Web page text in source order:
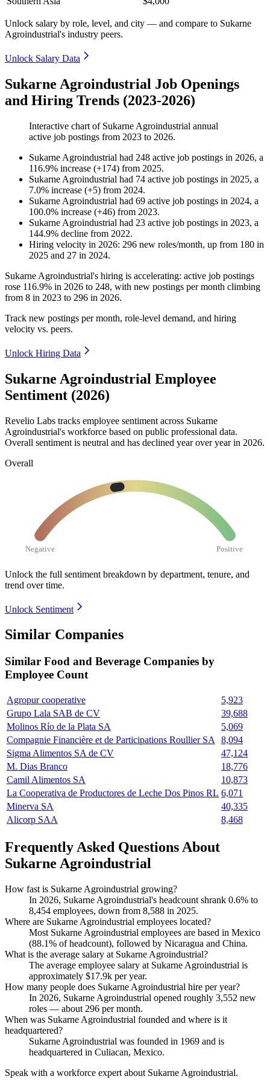
Unlock salary by role, level, and city — and compare to Sukarne
Agroindustrial's industry peers.
Unlock Salary Data
Sukarne Agroindustrial Job Openings
and Hiring Trends (2023-2026)
Interactive chart of Sukarne Agroindustrial annual
active job postings from 2023 to 2026.
Sukarne Agroindustrial had 248 active job postings in 2026, a
116.9% increase (+174) from 2025.
Sukarne Agroindustrial had 74 active job postings in 2025, a
7.0% increase (+5) from 2024.
Sukarne Agroindustrial had 69 active job postings in 2024, a
100.0% increase (+46) from 2023.
Sukarne Agroindustrial had 23 active job postings in 2023, a
144.9% decline from 2022.
Hiring velocity in 2026: 296 new roles/month, up from 180 in
2025 and 27 in 2024.
Sukarne Agroindustrial's hiring is accelerating: active job postings
rose 116.9% in 2026 to 248, with new postings per month climbing
from 8 in 2023 to 296 in 2026.
Track new postings per month, role-level demand, and hiring
velocity vs. peers.
Unlock Hiring Data
Sukarne Agroindustrial Employee
Sentiment (2026)
Revelio Labs tracks employee sentiment across Sukarne
Agroindustrial's workforce based on public professional data.
Overall sentiment is neutral and has declined year over year in 2026.
Overall
Negative Positive
Unlock the full sentiment breakdown by department, tenure, and
trend over time.
Unlock Sentiment
Similar Companies
Similar Food and Beverage Companies by
Employee Count
Agropur cooperative
5,923
Grupo Lala SAB de CV
39,688
Molinos Río de la Plata SA
5,069
Compagnie Financière et de Participations Roullier SA
8,094
Sigma Alimentos SA de CV
47,124
M. Dias Branco
18,776
Camil Alimentos SA
10,873
La Cooperativa de Productores de Leche Dos Pinos RL 6,071
Minerva SA
40,335
Alicorp SAA
8,468
Frequently Asked Questions About
Sukarne Agroindustrial
How fast is Sukarne Agroindustrial growing?
In 2026, Sukarne Agroindustrial's headcount shrank 0.6% to
8,454 employees, down from 8,588 in 2025.
Where are Sukarne Agroindustrial employees located?
Most Sukarne Agroindustrial employees are based in Mexico
(88.1% of headcount), followed by Nicaragua and China.
What is the average salary at Sukarne Agroindustrial?
The average employee salary at Sukarne Agroindustrial is
approximately $17.9k per year.
How many people does Sukarne Agroindustrial hire per year?
In 2026, Sukarne Agroindustrial opened roughly 3,552 new
roles — about 296 per month.
When was Sukarne Agroindustrial founded and where is it
headquartered?
Sukarne Agroindustrial was founded in 1969 and is
headquartered in Culiacan, Mexico.
Speak with a workforce expert about Sukarne Agroindustrial.